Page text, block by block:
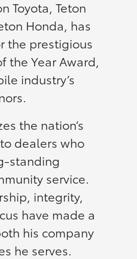
Toyota, Teton
Honda, has
the prestigious
the Year Award,
industry’s
the nation’s
dealers who
standing
service.
integrity,
have made a
his company
he serves.